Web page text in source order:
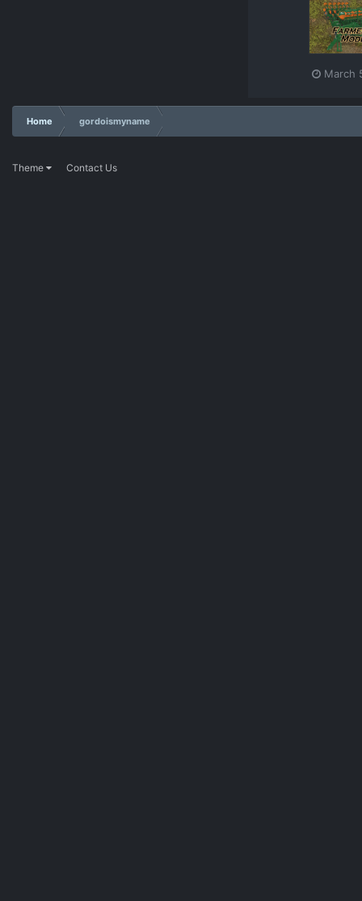
March
Home gordoismyname
Theme Contact Us